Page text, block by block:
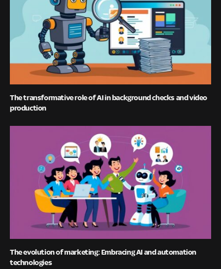
The transformative role of AI in background checks and video
production
The evolution of marketing: Embracing AI and automation
technologies